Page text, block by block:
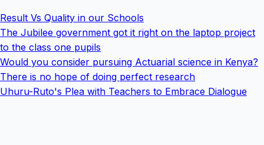
Result Vs Quality in our Schools
The Jubilee government got it right on the laptop project
to the class one pupils
Would you consider pursuing Actuarial science in Kenya?
There is no hope of doing perfect research
Uhuru-Ruto's Plea with Teachers to Embrace Dialogue